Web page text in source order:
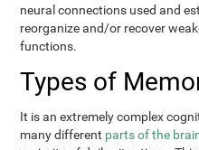
neural connections used and
reorganize and/or recover
functions.
Types of
It is an extremely complex
many different parts of the